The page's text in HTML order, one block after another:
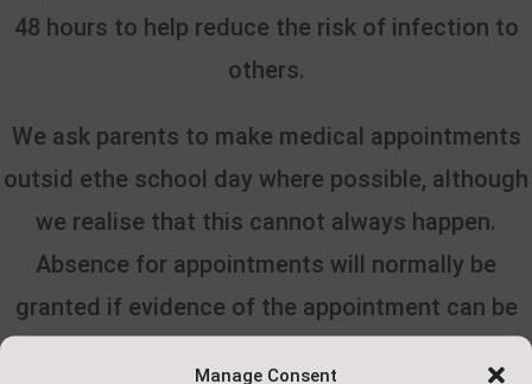
Manage Consent
48 hours to help reduce the risk of infection to
others.
We ask parents to make medical appointments
outsid ethe school day where possible, although
we realise that this cannot always happen.
Absence for appointments will normally be
granted if evidence of the appointment can be